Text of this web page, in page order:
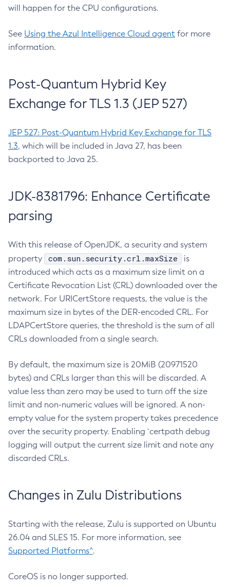
will happen for the CPU configurations.
See Using the Azul Intelligence Cloud agent for more
information.
Post-Quantum Hybrid Key
Exchange for TLS 1.3 (JEP 527)
JEP 527: Post-Quantum Hybrid Key Exchange for TLS
1.3, which will be included in Java 27, has been
backported to Java 25.
JDK-8381796: Enhance Certificate
parsing
With this release of OpenJDK, a security and system
property
com.sun.security.crl.maxSize
is
introduced which acts as a maximum size limit on a
Certificate Revocation List (CRL) downloaded over the
network. For URICertStore requests, the value is the
maximum size in bytes of the DER-encoded CRL. For
LDAPCertStore queries, the threshold is the sum of all
CRLs downloaded from a single search.
By default, the maximum size is 20MiB (20971520
bytes) and CRLs larger than this will be discarded. A
value less than zero may be used to turn off the size
limit and non-numeric values will be ignored. A non-
empty value for the system property takes precedence
over the security property. Enabling `certpath debug
logging will output the current size limit and note any
discarded CRLs.
Changes in Zulu Distributions
Starting with the release, Zulu is supported on Ubuntu
26.04 and SLES 15. For more information, see
Supported Platforms^.
CoreOS is no longer supported.